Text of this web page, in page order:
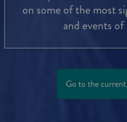
on some of the most
and events
Go to the